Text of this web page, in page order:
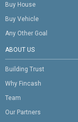
Buy House
Buy Vehicle
Any Other Goal
ABOUT US
Building Trust
Why Fincash
Team
Our Partners